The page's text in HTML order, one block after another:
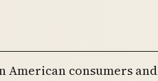
American consumers and